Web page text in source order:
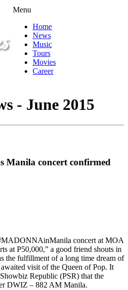
Menu
Home
News
Music
Tours
Movies
Career
- June 2015
Manila concert confirmed
concert at MOA
at P50,000,” a good friend shouts in
the fulfillment of a long time dream of
visit of the Queen of Pop. It
Republic (PSR) that the
DWIZ – 882 AM Manila.